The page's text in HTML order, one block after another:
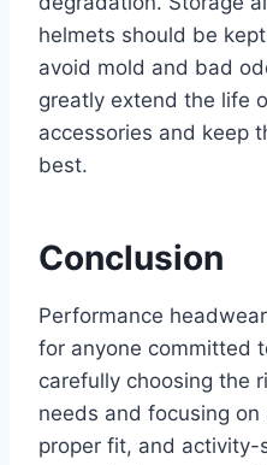
helmets should be
avoid mold and bad
greatly extend the life
accessories and keep
best.
Conclusion
Performance
for anyone committed
carefully choosing the
needs and focusing
proper fit, and activity-